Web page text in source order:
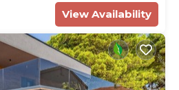
View Availability